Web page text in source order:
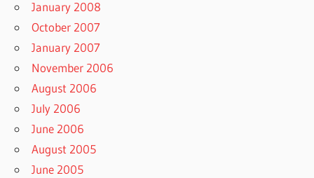
January 2008
October 2007
January 2007
November 2006
August 2006
July 2006
June 2006
August 2005
June 2005